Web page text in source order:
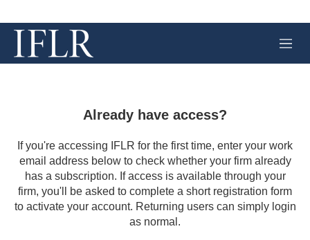
M
e
Already have access?
If you're accessing IFLR for the first time, enter your work
email address below to check whether your firm already
has a subscription. If access is available through your
firm, you'll be asked to complete a short registration form
to activate your account. Returning users can simply login
as normal.